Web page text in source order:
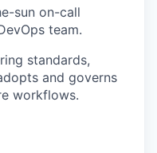
sun on-call
team.
standards,
and governs
workflows.